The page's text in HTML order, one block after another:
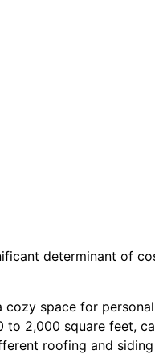
determinant of
cozy space for
2,000 square feet,
roofing and